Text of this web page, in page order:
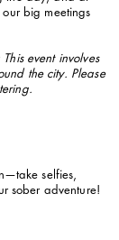
big meetings
event involves
the city. Please
selfies,
sober adventure!